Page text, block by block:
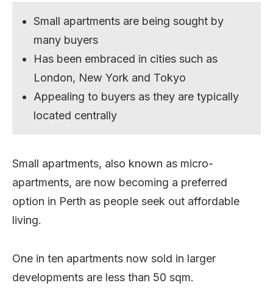
Small apartments are being sought by
many buyers
Has been embraced in cities such as
London, New York and Tokyo
Appealing to buyers as they are typically
located centrally
Small apartments, also known as micro-
apartments, are now becoming a preferred
option in Perth as people seek out affordable
living.
One in ten apartments now sold in larger
developments are less than 50 sqm.